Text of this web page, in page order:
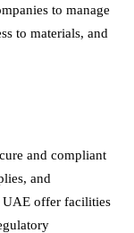
to manage
to materials, and
and compliant
and
UAE offer facilities